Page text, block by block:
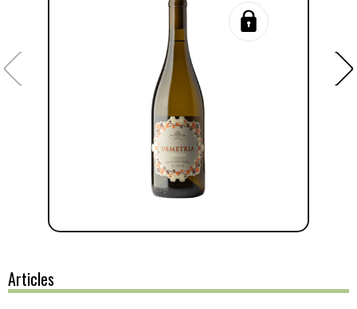
Articles